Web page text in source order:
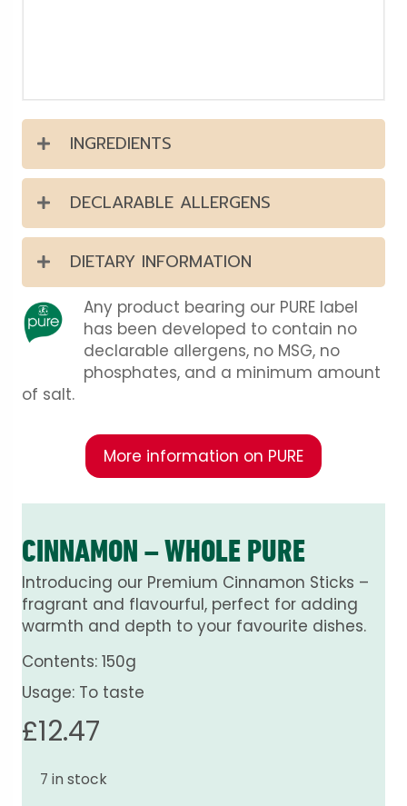
INGREDIENTS
DECLARABLE ALLERGENS
DIETARY INFORMATION
Any product bearing our PURE label
has been developed to contain no
declarable allergens, no MSG, no
phosphates, and a minimum amount
of salt.
More information on PURE
CINNAMON – WHOLE PURE
Introducing our Premium Cinnamon Sticks –
fragrant and flavourful, perfect for adding
warmth and depth to your favourite dishes.
Contents: 150g
Usage: To taste
£12.47
7 in stock